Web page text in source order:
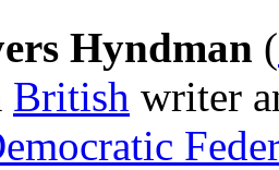
Hyndman (
British writer